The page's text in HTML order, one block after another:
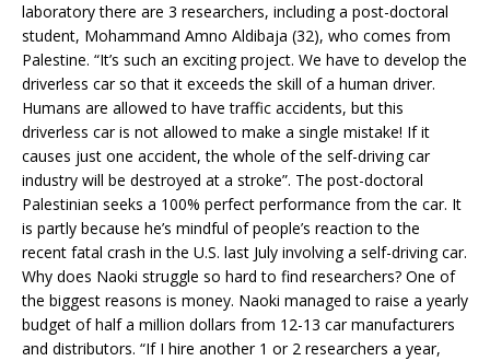
laboratory there are 3 researchers, including a post-doctoral
student, Mohammand Amno Aldibaja (32), who comes from
Palestine. “It’s such an exciting project. We have to develop the
driverless car so that it exceeds the skill of a human driver.
Humans are allowed to have traffic accidents, but this
driverless car is not allowed to make a single mistake! If it
causes just one accident, the whole of the self-driving car
industry will be destroyed at a stroke”. The post-doctoral
Palestinian seeks a 100% perfect performance from the car. It
is partly because he’s mindful of people’s reaction to the
recent fatal crash in the U.S. last July involving a self-driving car.
Why does Naoki struggle so hard to find researchers? One of
the biggest reasons is money. Naoki managed to raise a yearly
budget of half a million dollars from 12-13 car manufacturers
and distributors. “If I hire another 1 or 2 researchers a year,